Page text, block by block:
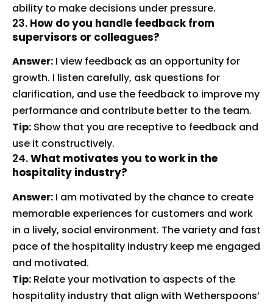
ability to make decisions under pressure.
23. How do you handle feedback from
supervisors or colleagues?
Answer: I view feedback as an opportunity for
growth. I listen carefully, ask questions for
clarification, and use the feedback to improve my
performance and contribute better to the team.
Tip: Show that you are receptive to feedback and
use it constructively.
24.What motivates you to work in the
hospitality industry?
Answer: I am motivated by the chance to create
memorable experiences for customers and work
in a lively, social environment. The variety and fast
pace of the hospitality industry keep me engaged
and motivated.
Tip: Relate your motivation to aspects of the
hospitality industry that align with Wetherspoons’